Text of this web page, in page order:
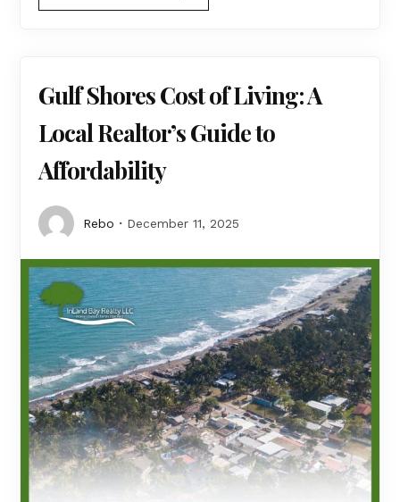
Gulf Shores Cost of Living: A
Local Realtor’s Guide to
Affordability
Rebo December 11, 2025